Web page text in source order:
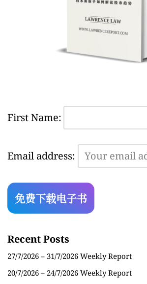
First Name:
Email address:
Recent Posts
27/7/2026 – 31/7/2026 Weekly Report
20/7/2026 – 24/7/2026 Weekly Report